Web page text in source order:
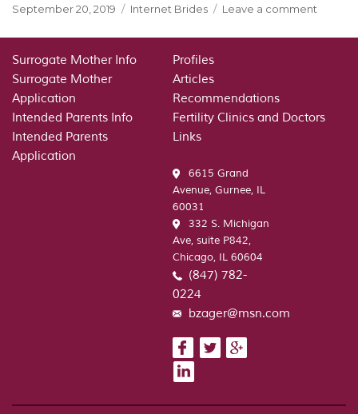
Posted
September 20, 2019 Categories
Internet Brides Leave a comment
a
For
Surrogate Mother Info
Surrogate Mother
Application
Intended Parents Info
Intended Parents
Application
Profiles
Articles
Recommendations
Fertility Clinics and Doctors
Links
6615 Grand
Avenue, Gurnee, IL
60031
332 S. Michigan
Ave, suite P842,
Chicago, IL 60604
(847) 782-
0224
bzager@msn.com